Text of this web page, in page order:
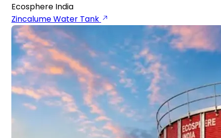
Ecosphere India
Zincalume Water Tank